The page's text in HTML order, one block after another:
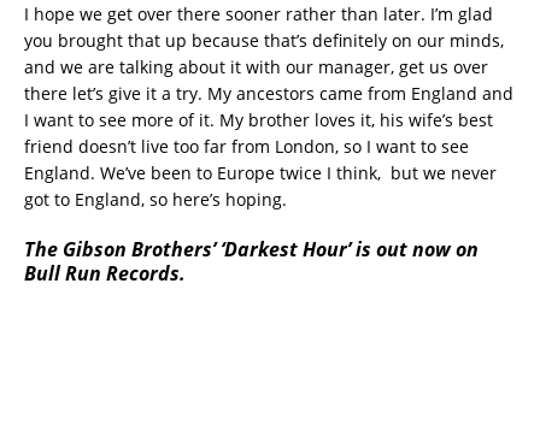
I hope we get over there sooner rather than later. I’m glad
you brought that up because that’s definitely on our minds,
and we are talking about it with our manager, get us over
there let’s give it a try. My ancestors came from England and
I want to see more of it. My brother loves it, his wife’s best
friend doesn’t live too far from London, so I want to see
England. We’ve been to Europe twice I think, but we never
got to England, so here’s hoping.
The Gibson Brothers’ ‘Darkest Hour’ is out now on
Bull Run Records.